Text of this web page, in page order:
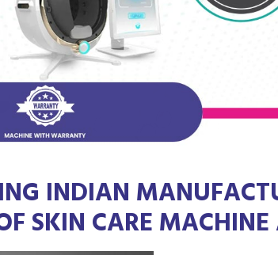
INDIAN
SKIN CARE